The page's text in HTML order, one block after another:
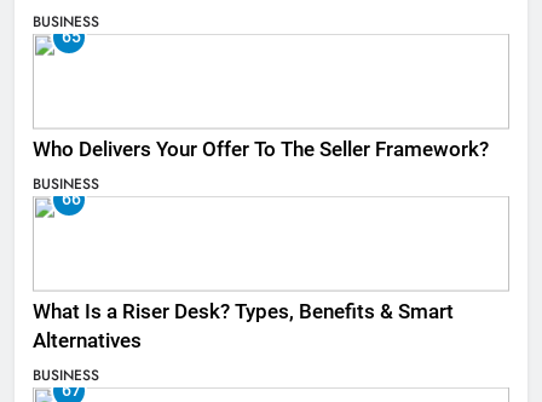
BUSINESS
65
Who Delivers Your Offer To The Seller Framework​?
BUSINESS
66
What Is a Riser Desk? Types, Benefits & Smart
Alternatives
BUSINESS
67